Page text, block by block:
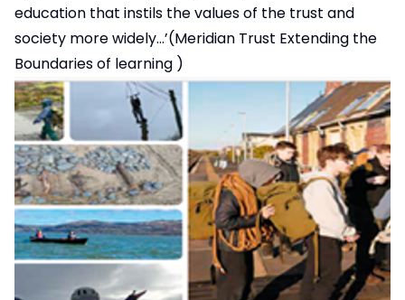
education that instils the values of the trust and
society more widely…’(Meridian Trust Extending the
Boundaries of learning )